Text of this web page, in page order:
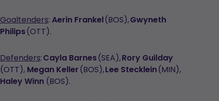
Goaltenders: Aerin Frankel(BOS),Gwyneth
Philips(OTT).
Defenders:Cayla Barnes(SEA),Rory Guilday
(OTT), Megan Keller(BOS),Lee Stecklein(MIN),
Haley Winn (BOS).